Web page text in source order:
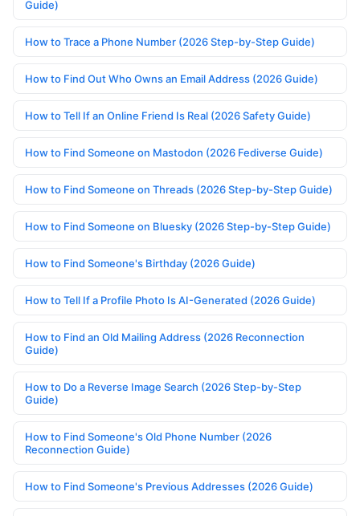
Guide)
How to Trace a Phone Number (2026 Step-by-Step Guide)
How to Find Out Who Owns an Email Address (2026 Guide)
How to Tell If an Online Friend Is Real (2026 Safety Guide)
How to Find Someone on Mastodon (2026 Fediverse Guide)
How to Find Someone on Threads (2026 Step-by-Step Guide)
How to Find Someone on Bluesky (2026 Step-by-Step Guide)
How to Find Someone's Birthday (2026 Guide)
How to Tell If a Profile Photo Is AI-Generated (2026 Guide)
How to Find an Old Mailing Address (2026 Reconnection
Guide)
How to Do a Reverse Image Search (2026 Step-by-Step
Guide)
How to Find Someone's Old Phone Number (2026
Reconnection Guide)
How to Find Someone's Previous Addresses (2026 Guide)